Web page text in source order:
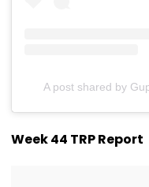
A post shared by
Week 44 TRP Report